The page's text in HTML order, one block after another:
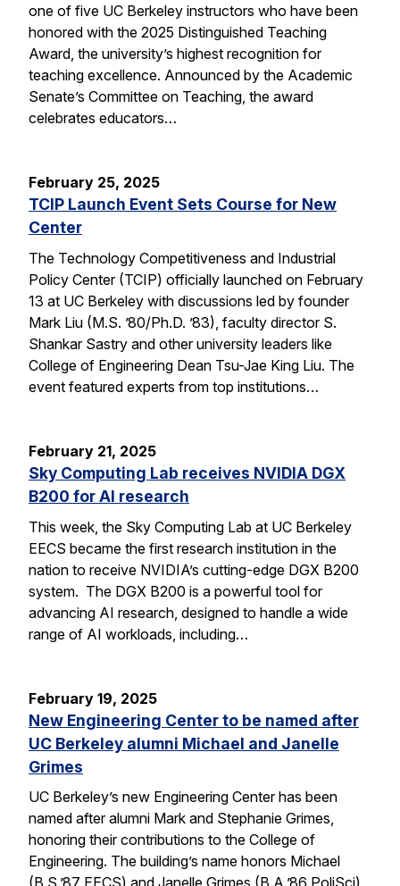
one of five UC Berkeley instructors who have been
honored with the 2025 Distinguished Teaching
Award, the university’s highest recognition for
teaching excellence. Announced by the Academic
Senate’s Committee on Teaching, the award
celebrates educators…
February 25, 2025
TCIP Launch Event Sets Course for New
Center
The Technology Competitiveness and Industrial
Policy Center (TCIP) officially launched on February
13 at UC Berkeley with discussions led by founder
Mark Liu (M.S. ’80/Ph.D. ’83), faculty director S.
Shankar Sastry and other university leaders like
College of Engineering Dean Tsu-Jae King Liu. The
event featured experts from top institutions…
February 21, 2025
Sky Computing Lab receives NVIDIA DGX
B200 for AI research
This week, the Sky Computing Lab at UC Berkeley
EECS became the first research institution in the
nation to receive NVIDIA’s cutting-edge DGX B200
system. The DGX B200 is a powerful tool for
advancing AI research, designed to handle a wide
range of AI workloads, including…
February 19, 2025
New Engineering Center to be named after
UC Berkeley alumni Michael and Janelle
Grimes
UC Berkeley’s new Engineering Center has been
named after alumni Mark and Stephanie Grimes,
honoring their contributions to the College of
Engineering. The building’s name honors Michael